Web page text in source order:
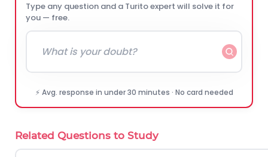
Type any question and a Turito expert will solve it for
you — free.
⚡ Avg. response in under 30 minutes · No card needed
Related Questions to Study